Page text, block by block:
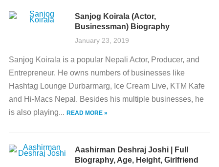
Sanjog Koirala (Actor,
Businessman) Biography
January 23, 2019
Sanjog Koirala is a popular Nepali Actor, Producer, and
Entrepreneur. He owns numbers of businesses like
Hashtag Lounge Durbarmarg, Ice Cream Live, KTM Kafe
and Hi-Macs Nepal. Besides his multiple businesses, he
is also playing... READ MORE »
Aashirman Deshraj Joshi | Full
Biography, Age, Height, Girlfriend